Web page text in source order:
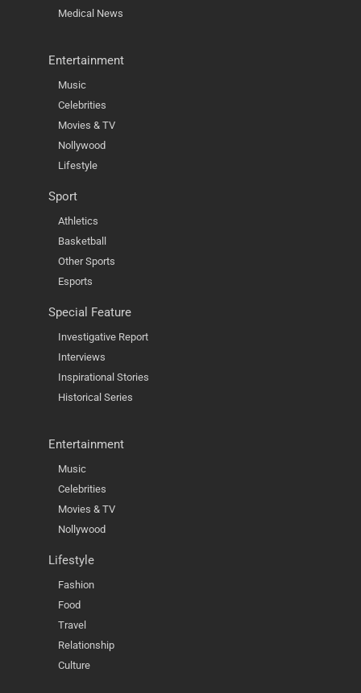
Medical News
Entertainment
Music
Celebrities
Movies & TV
Nollywood
Lifestyle
Sport
Athletics
Basketball
Other Sports
Esports
Special Feature
Investigative Report
Interviews
Inspirational Stories
Historical Series
Entertainment
Music
Celebrities
Movies & TV
Nollywood
Lifestyle
Fashion
Food
Travel
Relationship
Culture